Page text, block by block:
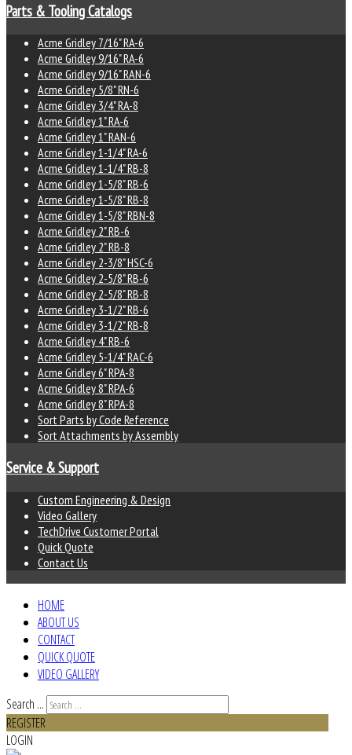
Parts & Tooling Catalogs
Acme Gridley 7/16" RA-6
Acme Gridley 9/16" RA-6
Acme Gridley 9/16" RAN-6
Acme Gridley 5/8" RN-6
Acme Gridley 3/4" RA-8
Acme Gridley 1" RA-6
Acme Gridley 1" RAN-6
Acme Gridley 1-1/4" RA-6
Acme Gridley 1-1/4" RB-8
Acme Gridley 1-5/8" RB-6
Acme Gridley 1-5/8" RB-8
Acme Gridley 1-5/8" RBN-8
Acme Gridley 2" RB-6
Acme Gridley 2" RB-8
Acme Gridley 2-3/8" HSC-6
Acme Gridley 2-5/8" RB-6
Acme Gridley 2-5/8" RB-8
Acme Gridley 3-1/2" RB-6
Acme Gridley 3-1/2" RB-8
Acme Gridley 4" RB-6
Acme Gridley 5-1/4" RAC-6
Acme Gridley 6" RPA-8
Acme Gridley 8" RPA-6
Acme Gridley 8" RPA-8
Sort Parts by Code Reference
Sort Attachments by Assembly
Service & Support
Custom Engineering & Design
Video Gallery
TechDrive Customer Portal
Quick Quote
Contact Us
HOME
ABOUT US
CONTACT
QUICK QUOTE
VIDEO GALLERY
Search ...
REGISTER
LOGIN